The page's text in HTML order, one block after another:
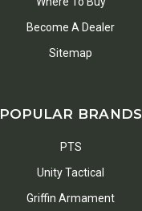
Become A Dealer
Sitemap
POPULAR BRANDS
PTS
Unity Tactical
Griffin Armament